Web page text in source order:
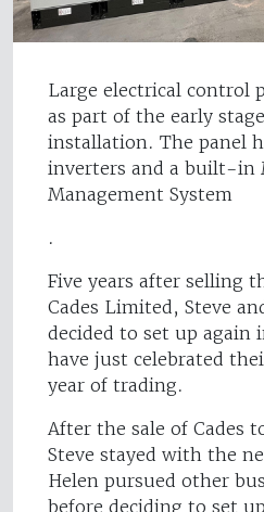
Large electrical control
as part of the early
installation. The panel
inverters and a built-in
Management System
.
Five years after selling
Cades Limited, Steve
decided to set up again
have just celebrated
year of trading.
After the sale of Cades
Steve stayed with the
Helen pursued other
before deciding to set